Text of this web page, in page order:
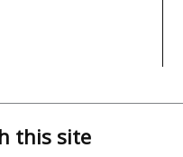
this site